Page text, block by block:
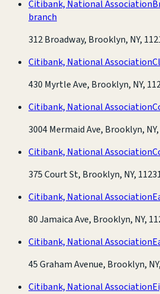
Citibank, National Association
branch
312 Broadway, Brooklyn, NY,
Citibank, National Association
430 Myrtle Ave, Brooklyn, NY,
Citibank, National Association
3004 Mermaid Ave, Brooklyn,
Citibank, National Association
375 Court St, Brooklyn, NY,
Citibank, National Association
80 Jamaica Ave, Brooklyn, NY,
Citibank, National Association
45 Graham Avenue, Brooklyn,
Citibank, National Association